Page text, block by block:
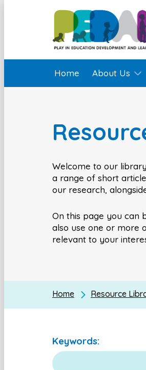
Home About Us
Welcome to our
a range of short
our research,
On this page you can
also use one or more
relevant to your
Home Resource
Keywords: